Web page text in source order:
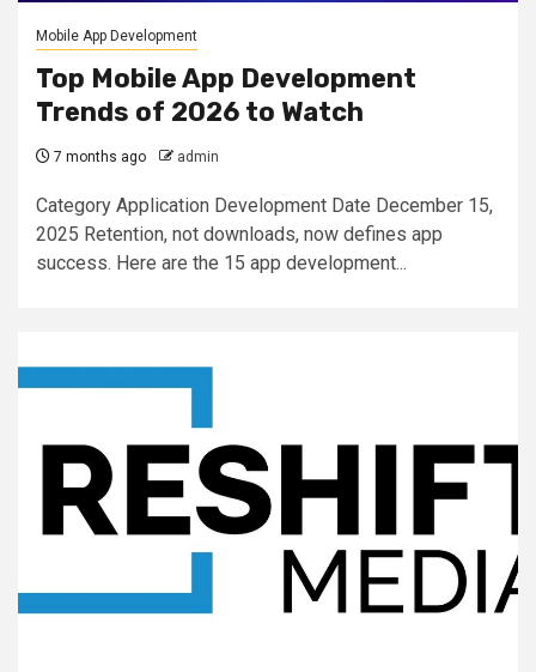
Mobile App Development
Top Mobile App Development
Trends of 2026 to Watch
7 months ago admin
Category Application Development Date December 15,
2025 Retention, not downloads, now defines app
success. Here are the 15 app development...